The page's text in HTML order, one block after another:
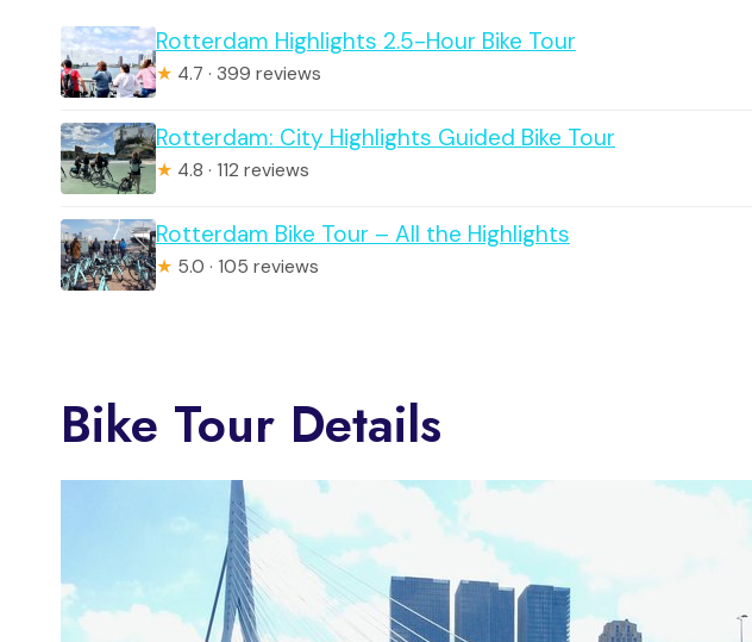
Rotterdam Highlights 2.5-Hour Bike Tour
★ 4.7 · 399 reviews
Rotterdam: City Highlights Guided Bike Tour
★ 4.8 · 112 reviews
Rotterdam Bike Tour – All the Highlights
★ 5.0 · 105 reviews
Bike Tour Details